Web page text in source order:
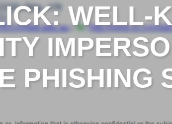
WELL-
PHISHING